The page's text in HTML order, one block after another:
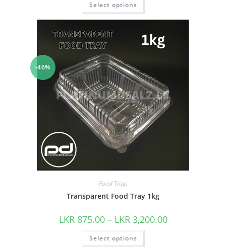
Select options
-46%
Food Trays
Transparent Food Tray 1kg
LKR 875.00 – LKR 3,200.00
Select options